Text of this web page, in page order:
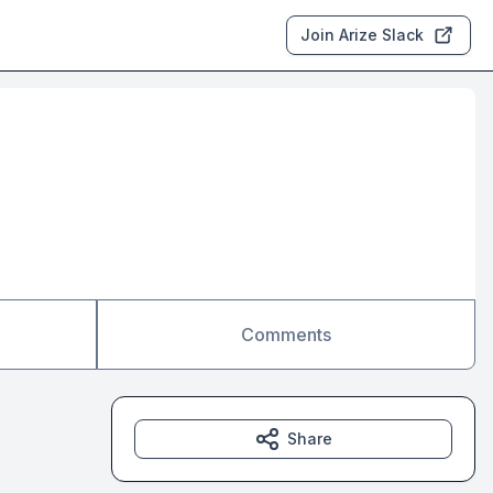
Join Arize Slack
Comments
Share